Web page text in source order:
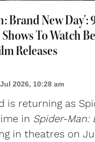
Brand New Day':
To Watch
Releases
2026, 10:28 am
is returning as
in Spider-Man:
in theatres on